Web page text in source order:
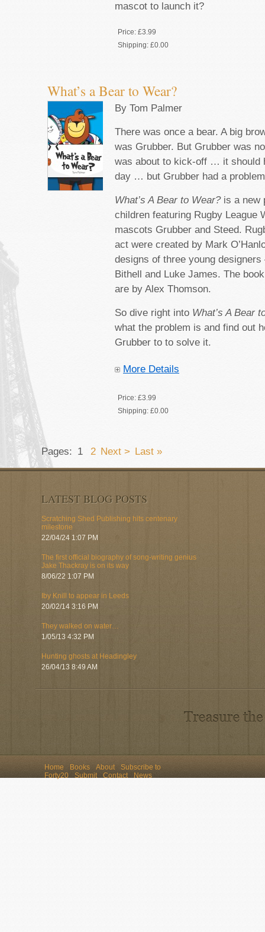
mascot to launch it?
Price: £3.99
Shipping: £0.00
What’s a Bear to Wear?
By Tom Palmer
There was once a bear. A big
was Grubber. But Grubber was
was about to kick-off … it should
day … but Grubber had a
What’s A Bear to Wear?is a new
children featuring Rugby League
mascots Grubber and Steed.
act were created by Mark
designs of three young
Bithell and Luke James. The
are by Alex Thomson.
So dive right into What’s A Bear
what the problem is and find out
Grubber to to solve it.
More Details
Price: £3.99
Shipping: £0.00
Pages: 1 2 Next > Last »
LATEST BLOG POSTS
Scratching Shed Publishing hits centenary
milestone
22/04/24 1:07 PM
The first official biography of song-writing genius
Jake Thackray is on its way
8/06/22 1:07 PM
Iby Knill to appear in Leeds
20/02/14 3:16 PM
They walked on water…
1/05/13 4:32 PM
Hunting ghosts at Headingley
26/04/13 8:49 AM
Home Books About
Subscribe to
Forty20
Submit Contact News